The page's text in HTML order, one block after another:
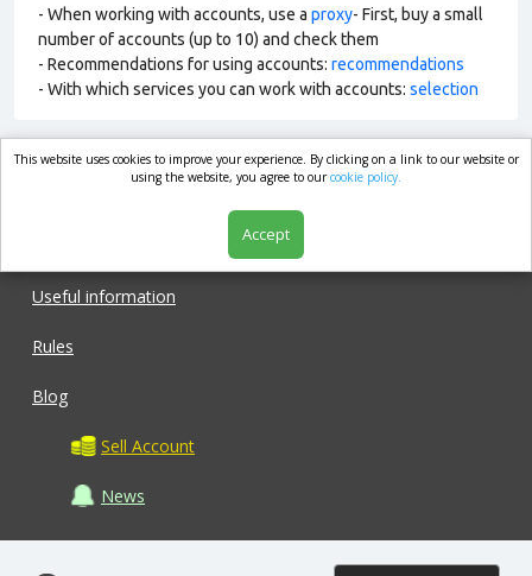
- When working with accounts, use a proxy- First, buy a small
number of accounts (up to 10) and check them
- Recommendations for using accounts: recommendations
- With which services you can work with accounts: selection
market.com
Useful information
Rules
Blog
Sell Account
News
This website uses cookies to improve your experience. By clicking on a link to our website or
using the website, you agree to ourcookie policy.
Accept